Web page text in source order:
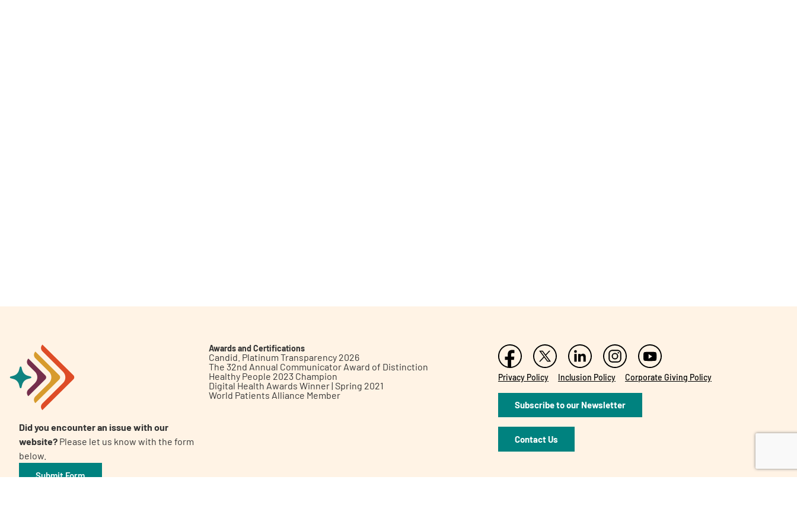
A AA English
Did you encounter an issue with our
website? Please let us know with the form
below.
Submit Form
Awards and Certifications
Candid. Platinum Transparency 2026
The 32nd Annual Communicator Award of Distinction
Healthy People 2023 Champion
Digital Health Awards Winner | Spring 2021
World Patients Alliance Member
Privacy Policy Inclusion Policy Corporate Giving Policy
Subscribe to our Newsletter
Contact Us